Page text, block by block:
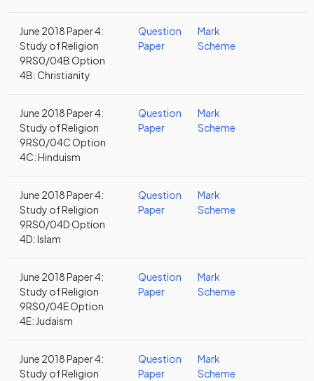
June 2018 Paper 4:
Study of Religion
9RS0/04B Option
4B: Christianity
Question
Paper
Mark
Scheme
June 2018 Paper 4:
Study of Religion
9RS0/04C Option
4C: Hinduism
Question
Paper
Mark
Scheme
June 2018 Paper 4:
Study of Religion
9RS0/04D Option
4D: Islam
Question
Paper
Mark
Scheme
June 2018 Paper 4:
Study of Religion
9RS0/04E Option
4E: Judaism
Question
Paper
Mark
Scheme
June 2018 Paper 4:
Study of Religion
Question
Paper
Mark
Scheme